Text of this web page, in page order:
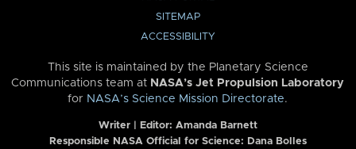
SITEMAP
ACCESSIBILITY
This site is maintained by the Planetary Science
Communications team at NASA’s Jet Propulsion Laboratory
for NASA’s Science Mission Directorate.
Writer | Editor: Amanda Barnett
Responsible NASA Official for Science: Dana Bolles